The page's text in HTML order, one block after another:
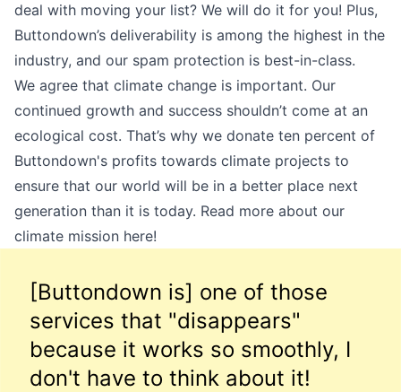
deal with moving your list? We will do it for you! Plus,
Buttondown’s deliverability is among the highest in the
industry, and our spam protection is best-in-class.
We agree that climate change is important. Our
continued growth and success shouldn’t come at an
ecological cost. That’s why we donate ten percent of
Buttondown's profits towards climate projects to
ensure that our world will be in a better place next
generation than it is today. Read more about our
climate mission here!
[Buttondown is] one of those
services that "disappears"
because it works so smoothly, I
don't have to think about it!